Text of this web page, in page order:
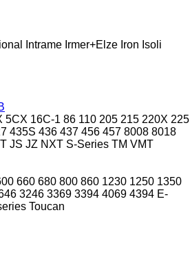
Intrame Irmer+Elze Iron Isoli
5CX 16C-1 86 110 205 215 220X 225
435S 436 437 456 457 8008 8018
JS JZ NXT S-Series TM VMT
660 680 800 860 1230 1250 1350
3246 3369 3394 4069 4394 E-
Toucan